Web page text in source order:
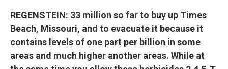
REGENSTEIN: 33 million so far to buy up Times
Beach, Missouri, and to evacuate it because it
contains levels of one part per billion in some
areas and much higher another areas. While at